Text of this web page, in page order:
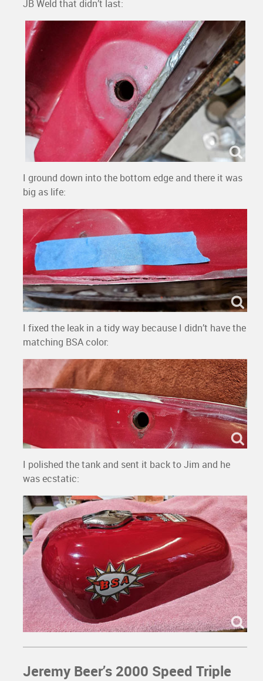
JB Weld that didn’t last:
I ground down into the bottom edge and there it was
big as life:
I fixed the leak in a tidy way because I didn’t have the
matching BSA color:
I polished the tank and sent it back to Jim and he
was ecstatic:
Jeremy Beer’s 2000 Speed Triple